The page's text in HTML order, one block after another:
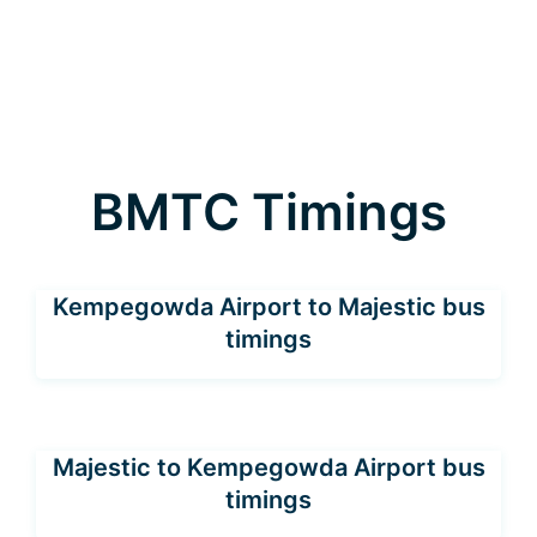
BMTC Timings
Kempegowda Airport to Majestic bus
timings
Majestic to Kempegowda Airport bus
timings